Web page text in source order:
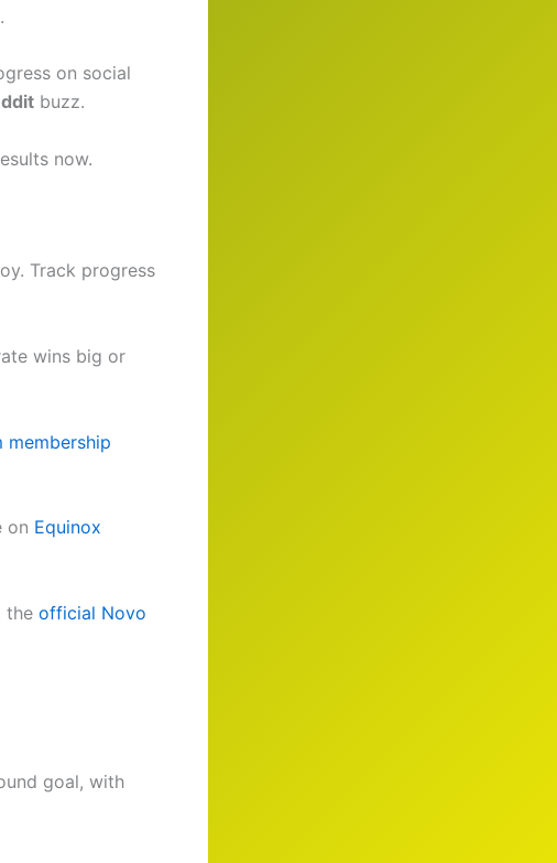
on social
buzz.
now.
Track progress
wins big or
membership
on Equinox
the official Novo
goal, with